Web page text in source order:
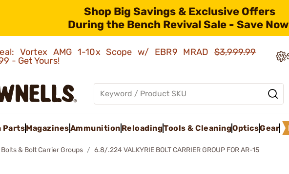
Shop Big Savings & Exclusive Offers
During the Bench Revival Sale - Save
Vortex AMG 1-10x Scope w/ EBR9 MRAD$3,999.99
- Get Yours!
PartsMagazinesAmmunition ReloadingTools & CleaningOpticsGear
Bolts & Bolt Carrier Groups 6.8/.224 VALKYRIE BOLT CARRIER GROUP FOR AR-15